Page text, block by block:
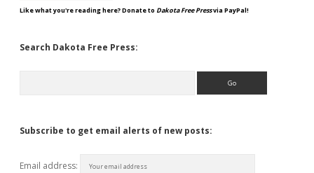
Like what you're reading here? Donate to Dakota Free Pressvia PayPal!
Search Dakota Free Press:
Subscribe to get email alerts of new posts:
Email address: